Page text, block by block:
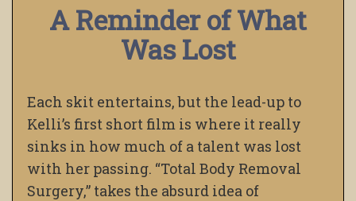
A Reminder of What
Was Lost
Each skit entertains, but the lead-up to
Kelli’s first short film is where it really
sinks in how much of a talent was lost
with her passing. “Total Body Removal
Surgery,” takes the absurd idea of